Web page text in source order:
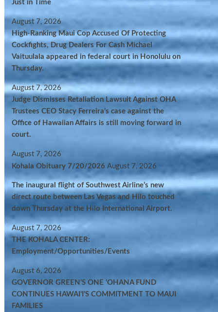
Just in Time
August 7, 2026
High-Ranking Maui Cop Accused Of Protecting
Cockfights, Drug Dealers For Cash Michael
Vaituulala appeared in federal court in Honolulu on
Thursday.
August 7, 2026
Judge Dismisses Retaliation Lawsuit Against OHA
Trustees CEO Stacy Ferreira’s case against the
Office of Hawaiian Affairs is still moving forward in
court.
August 7, 2026
Kohala Obituary 7/20/2026 August 7, 2026
The inaugural flight of Southwest Airline’s new
direct route between Las Vegas and Hilo touched
down Thursday at the Hilo International Airport.
August 7, 2026
THE KOHALA CENTER:
Employment/Opportunities/Events
August 6, 2026
GOVERNOR GREEN’S ONE ʻOHANA FUND
CONTINUES HAWAIʻI’S COMMITMENT TO MAUI
FAMILIES